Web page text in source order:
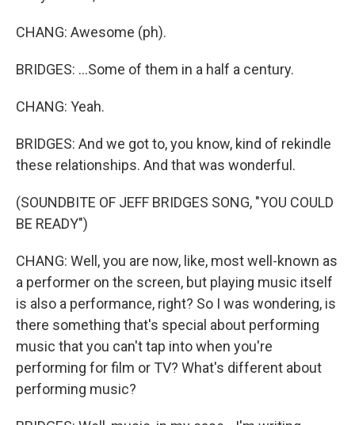
CHANG: Awesome (ph).
BRIDGES: ...Some of them in a half a century.
CHANG: Yeah.
BRIDGES: And we got to, you know, kind of rekindle
these relationships. And that was wonderful.
(SOUNDBITE OF JEFF BRIDGES SONG, "YOU COULD
BE READY")
CHANG: Well, you are now, like, most well-known as
a performer on the screen, but playing music itself
is also a performance, right? So I was wondering, is
there something that's special about performing
music that you can't tap into when you're
performing for film or TV? What's different about
performing music?